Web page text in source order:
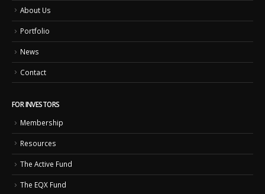
About Us
Portfolio
News
Contact
FOR INVESTORS
Membership
Resources
The Active Fund
The EQX Fund